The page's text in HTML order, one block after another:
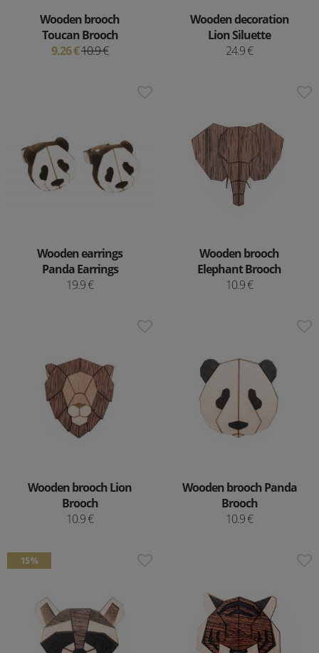
Wooden brooch
Toucan Brooch
9.26 €10.9 €
Wooden decoration
Lion Siluette
24.9 €
Wooden earrings
Panda Earrings
19.9 €
Wooden brooch
Elephant Brooch
10.9 €
Wooden brooch Lion
Brooch
10.9 €
Wooden brooch Panda
Brooch
10.9 €
15 %